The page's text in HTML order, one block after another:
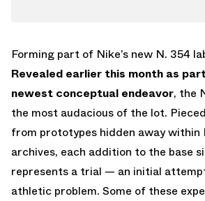
Forming part of Nike’s new N. 354
Revealed earlier this month as
newest conceptual endeavor, the
the most audacious of the lot.
from prototypes hidden away within
archives, each addition to the base
represents a trial — an initial
athletic problem. Some of these